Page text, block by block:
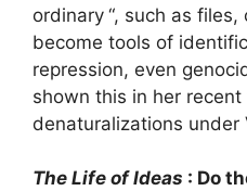
ordinary “, such as
become tools of
repression, even
shown this in her recent
denaturalizations under
The Life of Ideas : Do